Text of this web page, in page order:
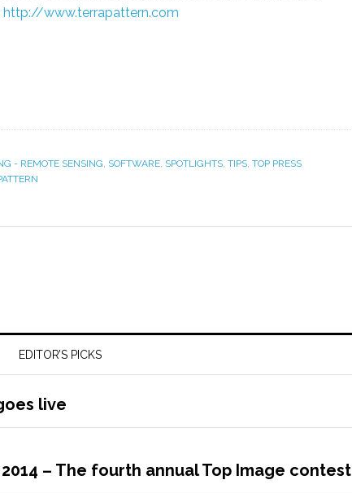
http://www.terrapattern.com
- REMOTE SENSING, SOFTWARE, SPOTLIGHTS, TIPS, TOP PRESS
EDITOR’S PICKS
live
– The fourth annual Top Image contest